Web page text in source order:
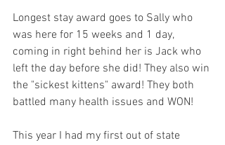
Longest stay award goes to Sally who
was here for 15 weeks and 1 day,
coming in right behind her is Jack who
left the day before she did! They also win
the "sickest kittens" award! They both
battled many health issues and WON!
This year I had my first out of state